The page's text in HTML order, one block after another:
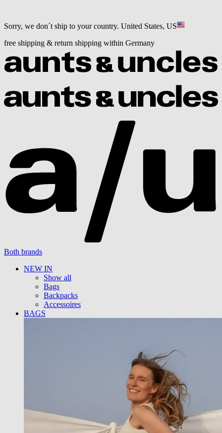
Sorry, we don´t ship to your country. United States, US
free shipping & return shipping within Germany
Both brands
NEW IN
Show all
Bags
Backpacks
Accessoires
BAGS